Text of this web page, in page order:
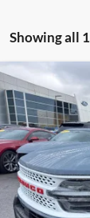
Showing all
2025Ford
Price Drop
VIN:
In Stock
MSRP:
Dealer
Compare